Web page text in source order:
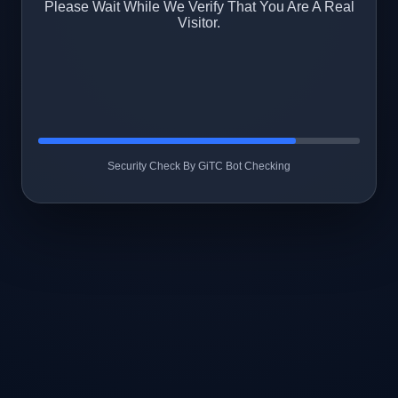
Please Wait While We Verify That You Are A Real
Visitor.
Security Check By GiTC Bot Checking